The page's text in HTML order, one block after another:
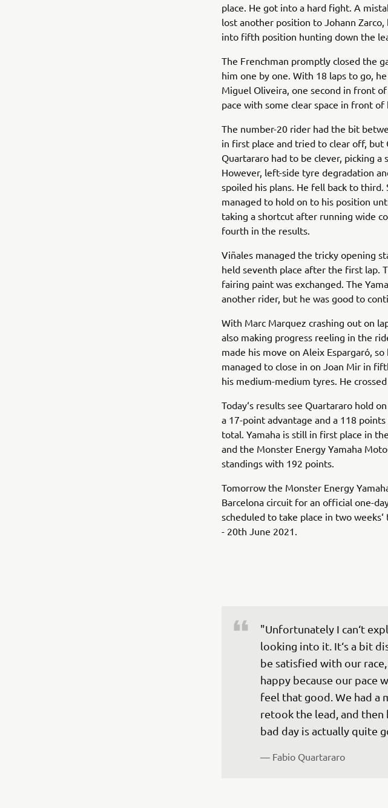
place. He got into a hard fight. A
lost another position to Johann
into fifth position hunting down the
The Frenchman promptly closed the
him one by one. With 18 laps to go,
Miguel Oliveira, one second in front
pace with some clear space in front of
The number-20 rider had the bit
in first place and tried to clear off,
Quartararo had to be clever, picking
However, left-side tyre degradation
spoiled his plans. He fell back to
managed to hold on to his position
taking a shortcut after running wide
fourth in the results.
Viñales managed the tricky opening
held seventh place after the first lap.
fairing paint was exchanged. The
another rider, but he was good to
With Marc Marquez crashing out on
also making progress reeling in the
made his move on Aleix Espargaró,
managed to close in on Joan Mir in
his medium-medium tyres. He
Today‘s results see Quartararo hold
a 17-point advantage and a 118
total. Yamaha is still in first place in
and the Monster Energy Yamaha
standings with 192 points.
Tomorrow the Monster Energy
Barcelona circuit for an official one-
scheduled to take place in two
- 20th June 2021.
"Unfortunately I can‘t
looking into it. It‘s a bit
be satisfied with our race,
happy because our pace
feel that good. We had a
retook the lead, and then
bad day is actually quite
— Fabio Quartararo